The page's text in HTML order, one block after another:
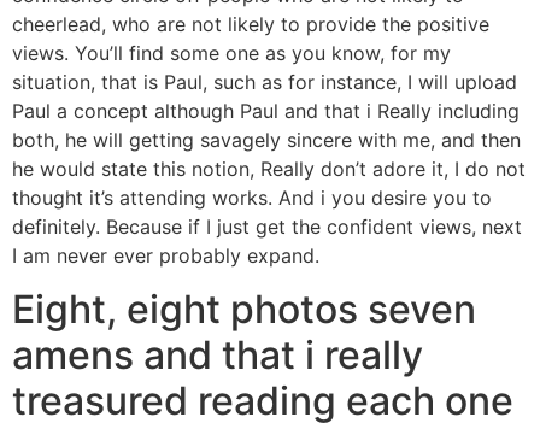
cheerlead, who are not likely to provide the positive
views. You’ll find some one as you know, for my
situation, that is Paul, such as for instance, I will upload
Paul a concept although Paul and that i Really including
both, he will getting savagely sincere with me, and then
he would state this notion, Really don’t adore it, I do not
thought it’s attending works. And i you desire you to
definitely. Because if I just get the confident views, next
I am never ever probably expand.
Eight, eight photos seven
amens and that i really
treasured reading each one